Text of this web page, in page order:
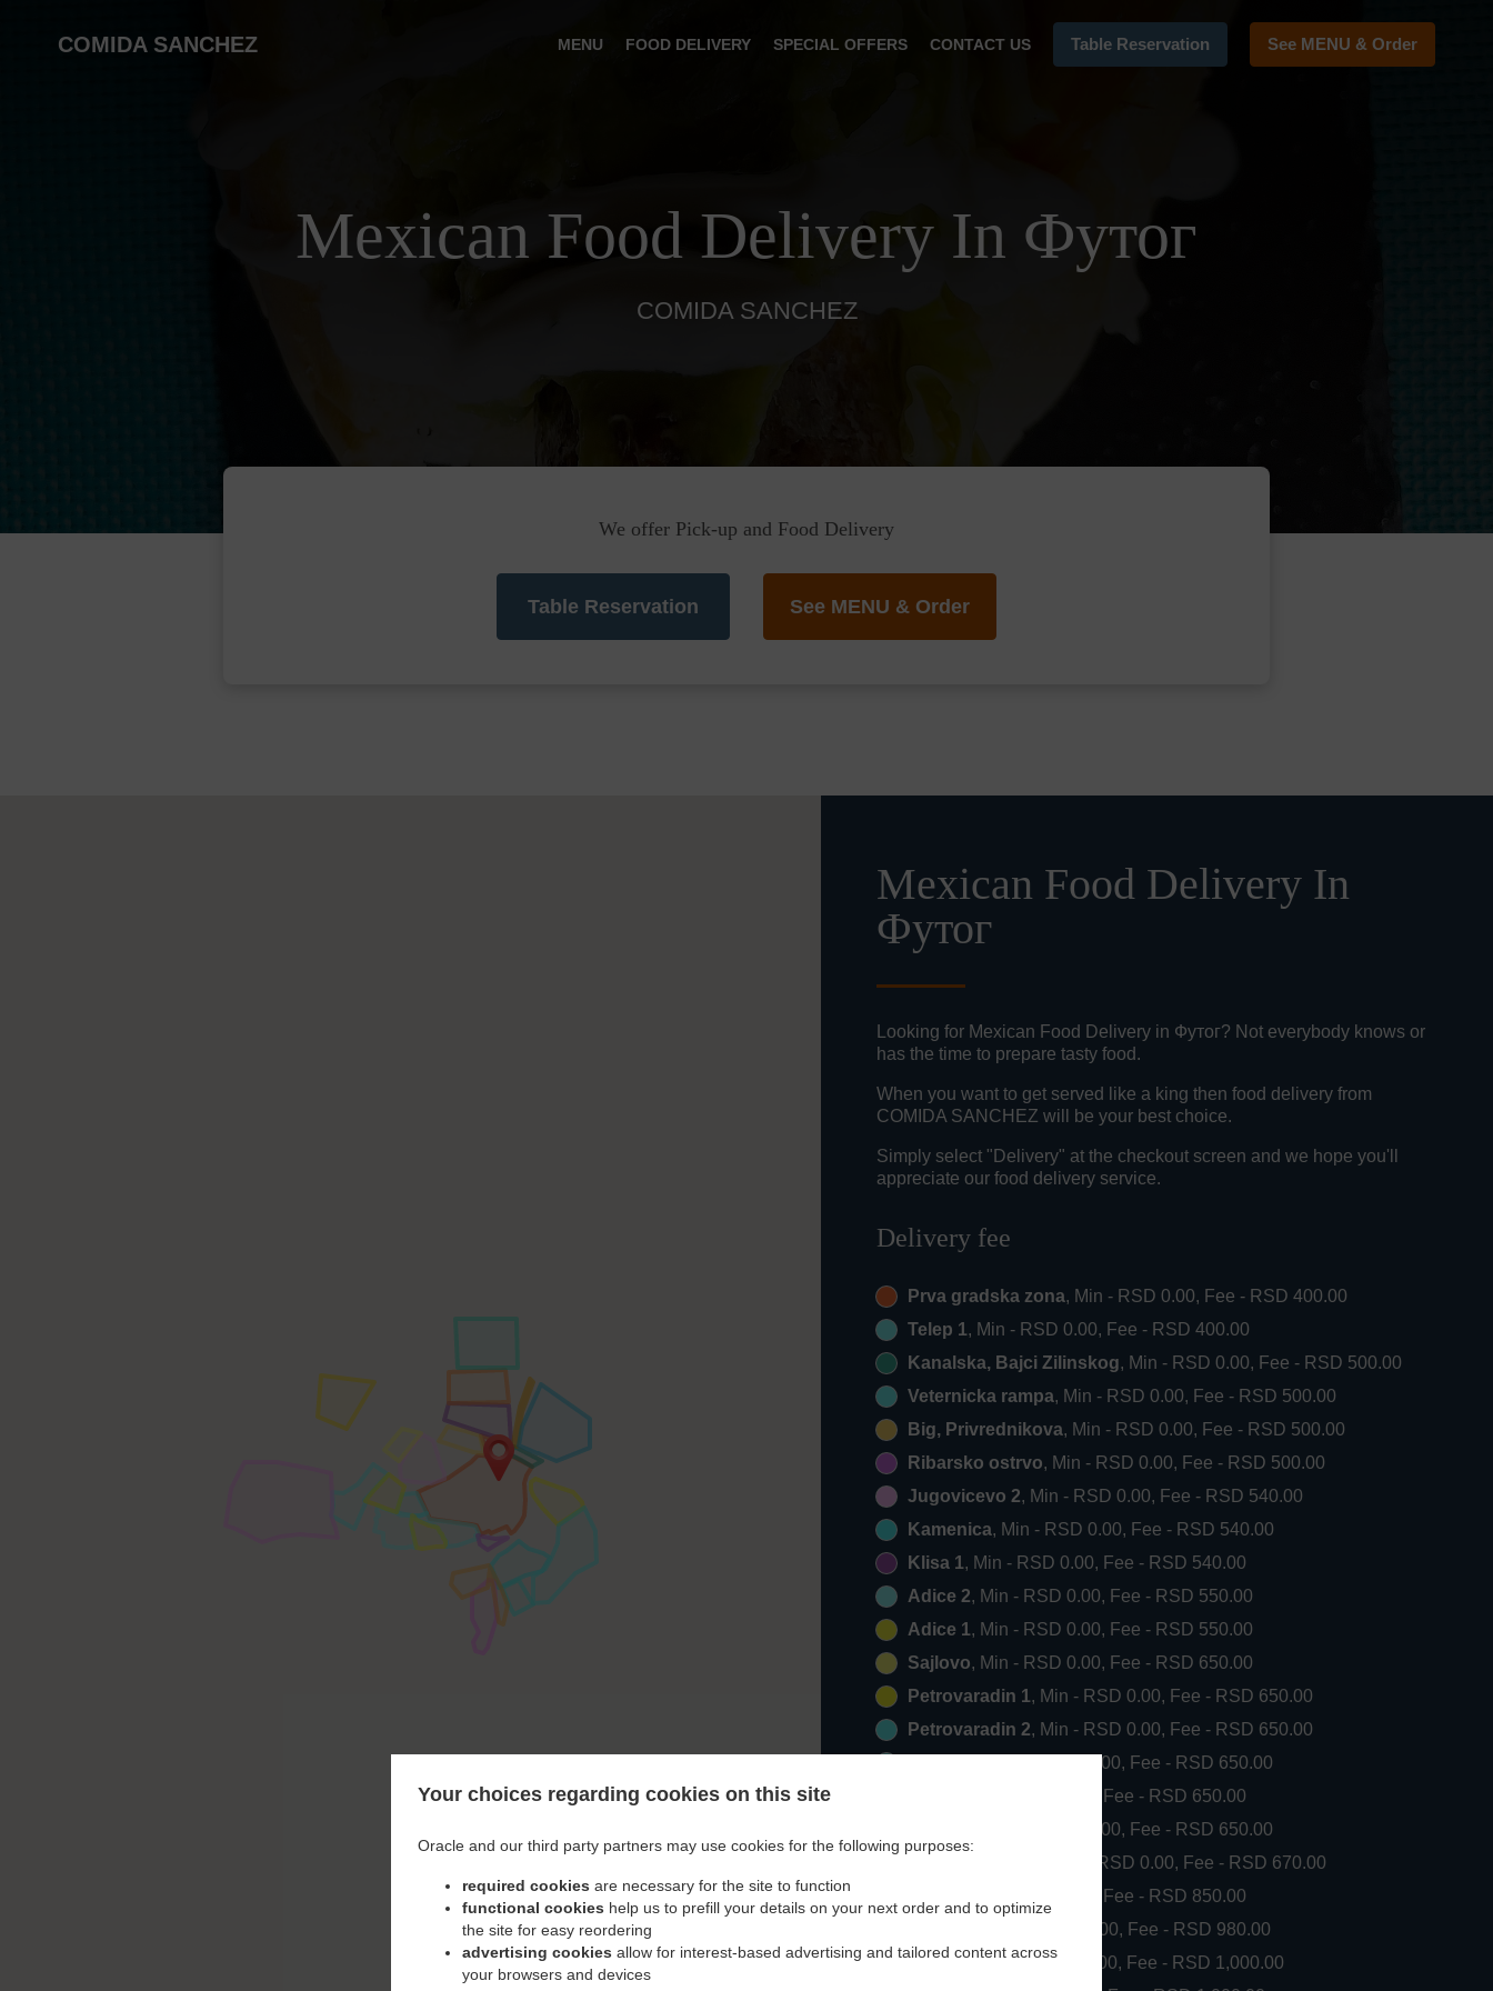
Your choices regarding cookies on this site
Oracle and our third party partners may use cookies for the following purposes:
required cookies are necessary for the site to function
functional cookies help us to prefill your details on your next order and to optimize
the site for easy reordering
advertising cookies allow for interest-based advertising and tailored content across
your browsers and devices
COMIDA SANCHEZ MENU FOOD DELIVERY SPECIAL OFFERS CONTACT US Table Reservation See MENU & Order
Mexican Food Delivery In Футог
COMIDA SANCHEZ
We offer Pick-up and Food Delivery
Table Reservation See MENU & Order
Mexican Food Delivery In
Футог
Looking for Mexican Food Delivery in Футог? Not everybody knows or
has the time to prepare tasty food.
When you want to get served like a king then food delivery from
COMIDA SANCHEZ will be your best choice.
Simply select "Delivery" at the checkout screen and we hope you'll
appreciate our food delivery service.
Delivery fee
Prva gradska zona, Min - RSD 0.00, Fee - RSD 400.00
Telep 1, Min - RSD 0.00, Fee - RSD 400.00
Kanalska, Bajci Zilinskog, Min - RSD 0.00, Fee - RSD 500.00
Veternicka rampa, Min - RSD 0.00, Fee - RSD 500.00
Big, Privrednikova, Min - RSD 0.00, Fee - RSD 500.00
Ribarsko ostrvo, Min - RSD 0.00, Fee - RSD 500.00
Jugovicevo 2, Min - RSD 0.00, Fee - RSD 540.00
Kamenica, Min - RSD 0.00, Fee - RSD 540.00
Klisa 1, Min - RSD 0.00, Fee - RSD 540.00
Adice 2, Min - RSD 0.00, Fee - RSD 550.00
Adice 1, Min - RSD 0.00, Fee - RSD 550.00
Sajlovo, Min - RSD 0.00, Fee - RSD 650.00
Petrovaradin 1, Min - RSD 0.00, Fee - RSD 650.00
Petrovaradin 2, Min - RSD 0.00, Fee - RSD 650.00
, Min - RSD 0.00, Fee - RSD 650.00
, Min - RSD 0.00, Fee - RSD 650.00
, Min - RSD 0.00, Fee - RSD 650.00
, Min - RSD 0.00, Fee - RSD 670.00
, Min - RSD 0.00, Fee - RSD 850.00
, Min - RSD 0.00, Fee - RSD 980.00
Popovica, Min - RSD 0.00, Fee - RSD 1,000.00